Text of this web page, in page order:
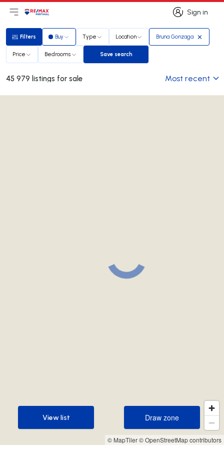
Sign in
Sign in
Open main menu
LogoGo to homepage
Filters
Filters Buy Type Location Bruna Gonzaga
Price Bedrooms Save search
Save search
45 979 listings for sale Most recent
© MapTiler© OpenStreetMap contributors
Draw zone
Draw zone
View list
View list